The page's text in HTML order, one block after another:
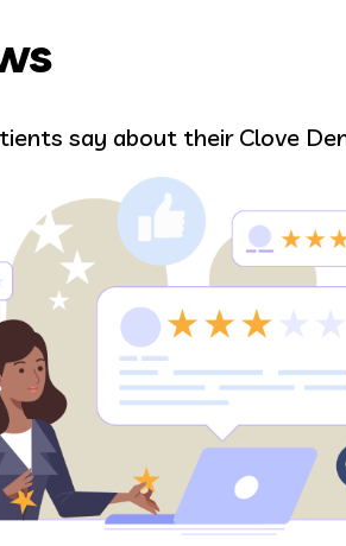
say about their Clove
amazing and gave me such
in the office in general were
Pence was great in treating
teeth removal, I was in good
review